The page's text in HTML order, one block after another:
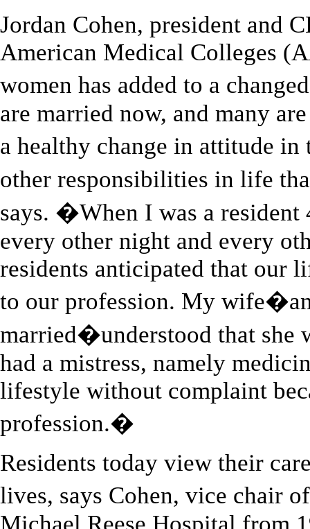
Jordan Cohen, president and
American Medical Colleges
women has added to a
are married now, and many
a healthy change in attitude
other responsibilities in life
says. �When I was a resident
every other night and every
residents anticipated that our
to our profession. My
married�understood that she
had a mistress, namely
lifestyle without complaint
profession.�
Residents today view their
lives, says Cohen, vice chair